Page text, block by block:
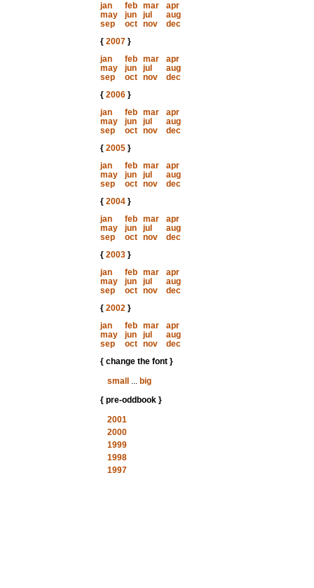
jan
feb mar
apr
may
jun jul
aug
sep
oct nov
dec
{ 2007}
jan
feb mar
apr
may
jun jul
aug
sep
oct nov
dec
{ 2006}
jan
feb mar
apr
may
jun jul
aug
sep
oct nov
dec
{ 2005}
jan
feb mar
apr
may
jun jul
aug
sep
oct nov
dec
{ 2004}
jan
feb mar
apr
may
jun jul
aug
sep
oct nov
dec
{ 2003}
jan
feb mar
apr
may
jun jul
aug
sep
oct nov
dec
{ 2002}
jan
feb mar
apr
may
jun jul
aug
sep
oct nov
dec
{ change the font }
small
... big
{ pre-oddbook }
2001
2000
1999
1998
1997